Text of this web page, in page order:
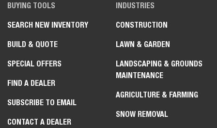
BUYING TOOLS
SEARCH NEW INVENTORY
BUILD & QUOTE
SPECIAL OFFERS
FIND A DEALER
SUBSCRIBE TO EMAIL
CONTACT A DEALER
INDUSTRIES
CONSTRUCTION
LAWN & GARDEN
LANDSCAPING & GROUNDS
MAINTENANCE
AGRICULTURE & FARMING
SNOW REMOVAL